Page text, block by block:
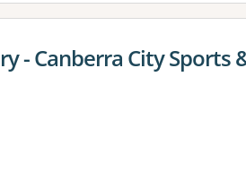
- Canberra City Sports